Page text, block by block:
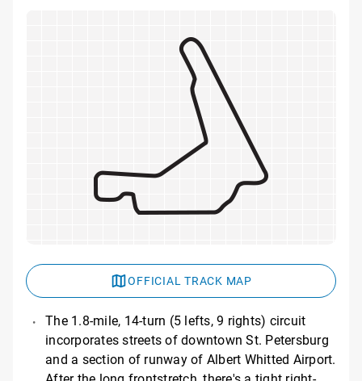
OFFICIAL TRACK MAP
The 1.8-mile, 14-turn (5 lefts, 9 rights) circuit
incorporates streets of downtown St. Petersburg
and a section of runway of Albert Whitted Airport.